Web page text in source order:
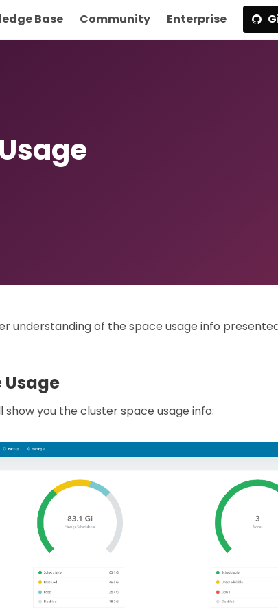
Base Community Enterprise
understanding of the space usage info
Usage
show you the cluster space usage info: